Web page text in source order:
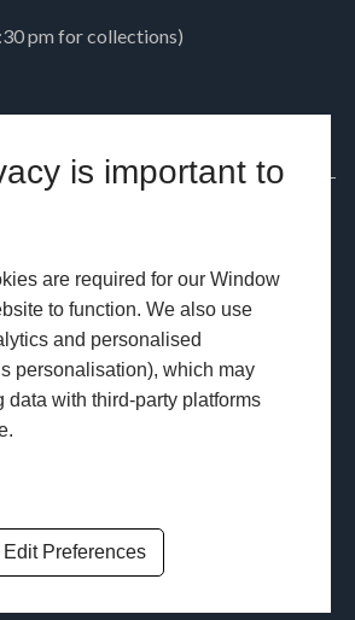
is important to
are required for our Window
to function. We also use
and personalised
personalisation), which may
data with third-party platforms
Edit Preferences
pm for collections)
PRODUCTS
Doors
Aluminium
Commercial